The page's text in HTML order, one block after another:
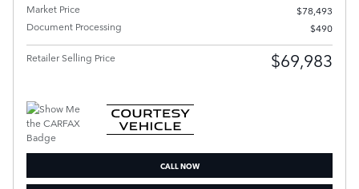
Market Price
$78,493
Document Processing
$490
Retailer Selling Price $69,983
CALL NOW